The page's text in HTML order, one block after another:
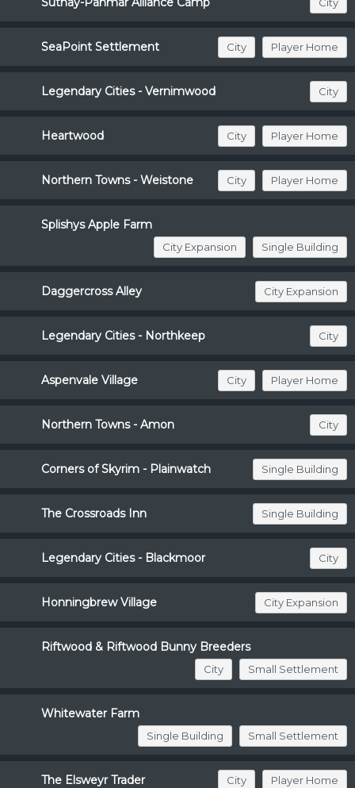
SeaPoint Settlement City Player Home
Legendary Cities - Vernimwood City
Heartwood City Player Home
Northern Towns - Weistone City Player Home
Splishys Apple Farm
City Expansion Single Building
Daggercross Alley City Expansion
Legendary Cities - Northkeep City
Aspenvale Village City Player Home
Northern Towns - Amon City
Corners of Skyrim - Plainwatch Single Building
The Crossroads Inn Single Building
Legendary Cities - Blackmoor City
Honningbrew Village City Expansion
Riftwood & Riftwood Bunny Breeders
City Small Settlement
Whitewater Farm
Single Building Small Settlement
The Elsweyr Trader City Player Home